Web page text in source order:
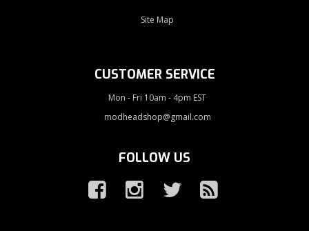
Site Map
CUSTOMER SERVICE
Mon - Fri 10am - 4pm EST
modheadshop@gmail.com
FOLLOW US